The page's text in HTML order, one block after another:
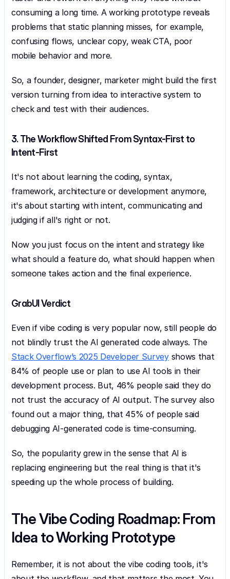
consuming a long time. A working prototype reveals
problems that static planning misses, for example,
confusing flows, unclear copy, weak CTA, poor
mobile behavior and more.
So, a founder, designer, marketer might build the first
version turning from idea to interactive system to
check and test with their audiences.
3. The Workflow Shifted From Syntax-First to
Intent-First
It's not about learning the coding, syntax,
framework, architecture or development anymore,
it's about starting with intent, communicating and
judging if all's right or not.
Now you just focus on the intent and strategy like
what should a feature do, what should happen when
someone takes action and the final experience.
GrabUI Verdict
Even if vibe coding is very popular now, still people do
not blindly trust the AI generated code always. The
Stack Overflow’s 2025 Developer Survey shows that
84% of people use or plan to use AI tools in their
development process. But, 46% people said they do
not trust the accuracy of AI output. The survey also
found out a major thing, that 45% of people said
debugging AI-generated code is time-consuming.
So, the popularity grew in the sense that AI is
replacing engineering but the real thing is that it's
speeding up the whole process of building.
The Vibe Coding Roadmap: From
Idea to Working Prototype
Remember, it is not about the vibe coding tools, it's